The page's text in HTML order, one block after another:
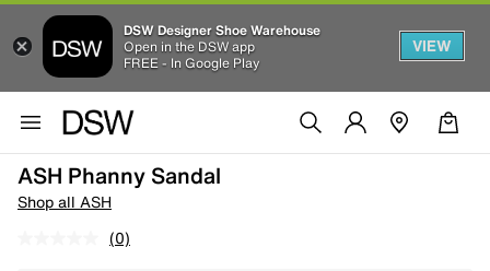
DSW Designer Shoe Warehouse
Open in the DSW app
FREE - In Google Play
VIEW
ASH Phanny Sandal
Shop all ASH
(0)